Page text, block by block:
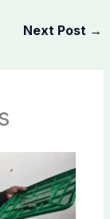
Next Post →